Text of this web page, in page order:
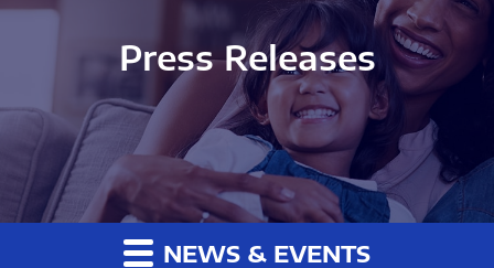
Press Releases
NEWS & EVENTS